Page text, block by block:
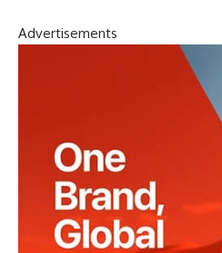
Advertisements